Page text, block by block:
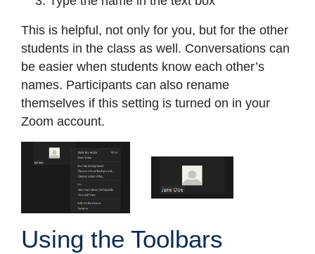
This is helpful, not only for you, but for the other
students in the class as well. Conversations can
be easier when students know each other’s
names. Participants can also rename
themselves if this setting is turned on in your
Zoom account.
Using the Toolbars